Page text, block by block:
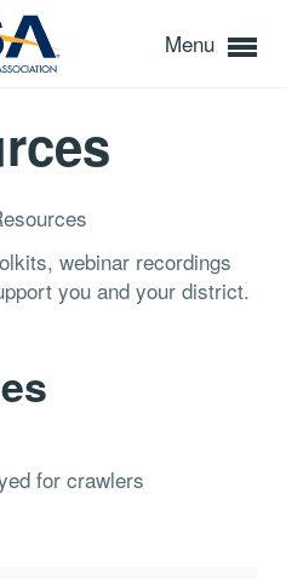
Menu
webinar recordings
you and your district.
for crawlers